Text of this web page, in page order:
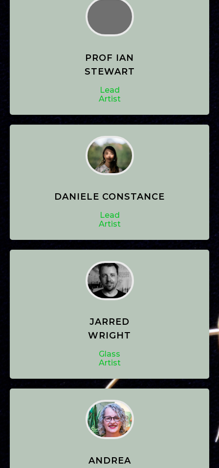
PROF IAN
STEWART
Lead
Artist
DANIELE CONSTANCE
Lead
Artist
JARRED
WRIGHT
Glass
Artist
ANDREA